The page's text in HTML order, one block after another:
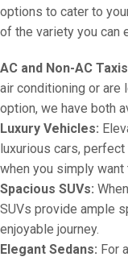
options to cater to
of the variety you can
AC and Non-AC
air conditioning or are
option, we have both
Luxury Vehicles:
luxurious cars,
when you simply
Spacious SUVs:
SUVs provide ample
enjoyable journey.
Elegant Sedans: For